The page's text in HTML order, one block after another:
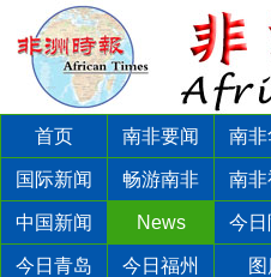
首页 南非要闻 南非
国际新闻 畅游南非 南非
中国新闻 News 今
今日青岛 今日福州